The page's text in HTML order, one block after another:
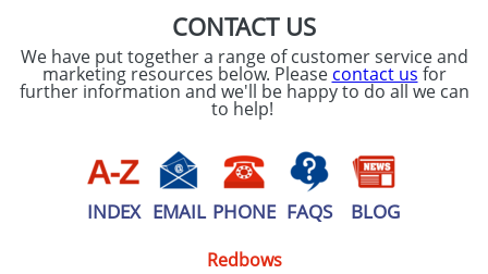
CONTACT US
We have put together a range of customer service and
marketing resources below. Please contact us for
further information and we'll be happy to do all we can
to help!
INDEX EMAIL PHONE FAQS BLOG
Redbows